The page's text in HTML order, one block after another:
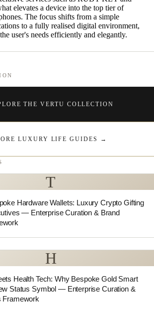
elevates a device into the top tier of
The focus shifts from a simple
to a fully realised digital environment,
user's needs efficiently and elegantly.
THE VERTU COLLECTION
LUXURY LIFE GUIDES →
T
Hardware Wallets: Luxury Crypto Gifting
— Enterprise Curation & Brand
H
Health Tech: Why Bespoke Gold Smart
Status Symbol — Enterprise Curation &
Framework